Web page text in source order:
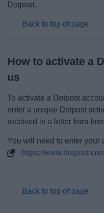
Dotpost.
Back to top of page
How to activate a
us
To activate a Dotpost
enter a unique Dotpost
received in a letter from
You will need to enter your
https://
Back to top of page